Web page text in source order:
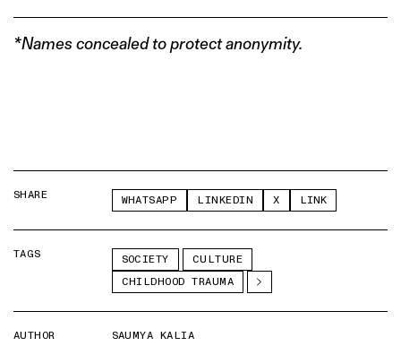
*Names concealed to protect anonymity.
SHARE WHATSAPP LINKEDIN X LINK
TAGS SOCIETY
CULTURE
CHILDHOOD TRAUMA
AUTHOR
SAUMYA KALIA